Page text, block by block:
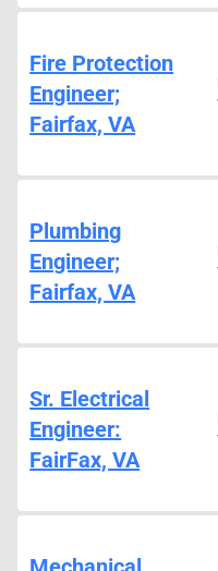
Fire Protection
Engineer;
Fairfax, VA
Plumbing
Engineer;
Fairfax, VA
Sr. Electrical
Engineer:
FairFax, VA